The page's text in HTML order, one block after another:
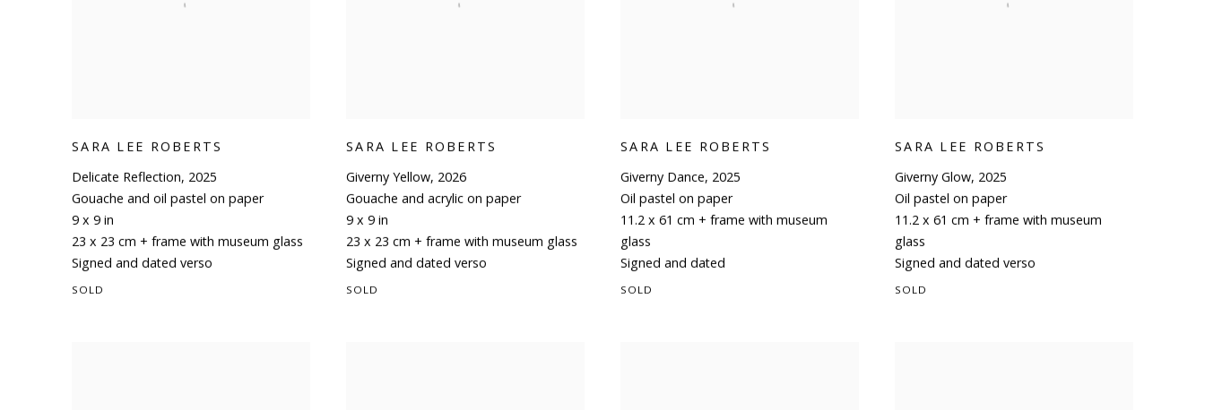
SARA LEE ROBERTS
Delicate Reflection, 2025
Gouache and oil pastel on paper
9 x 9 in
23 x 23 cm + frame with museum glass
Signed and dated verso
SOLD
SARA LEE ROBERTS
Giverny Yellow, 2026
Gouache and acrylic on paper
9 x 9 in
23 x 23 cm + frame with museum glass
Signed and dated verso
SOLD
SARA LEE ROBERTS
Giverny Dance, 2025
Oil pastel on paper
11.2 x 61 cm + frame with museum
glass
Signed and dated
SOLD
SARA LEE ROBERTS
Giverny Glow, 2025
Oil pastel on paper
11.2 x 61 cm + frame with museum
glass
Signed and dated verso
SOLD